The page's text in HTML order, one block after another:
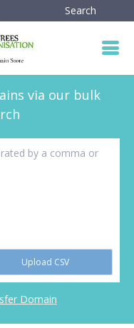
Search
via our bulk
Upload CSV
Domain